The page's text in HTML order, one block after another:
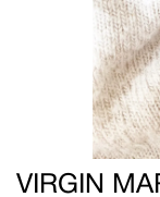
VIRGIN